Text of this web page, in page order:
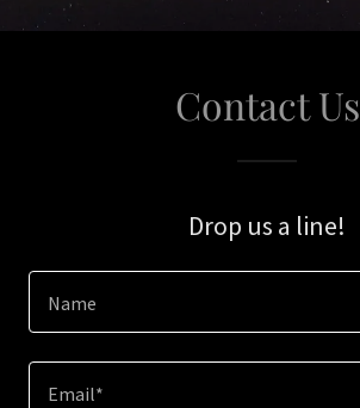
Contact Us
Drop us a line!
Name
Email*